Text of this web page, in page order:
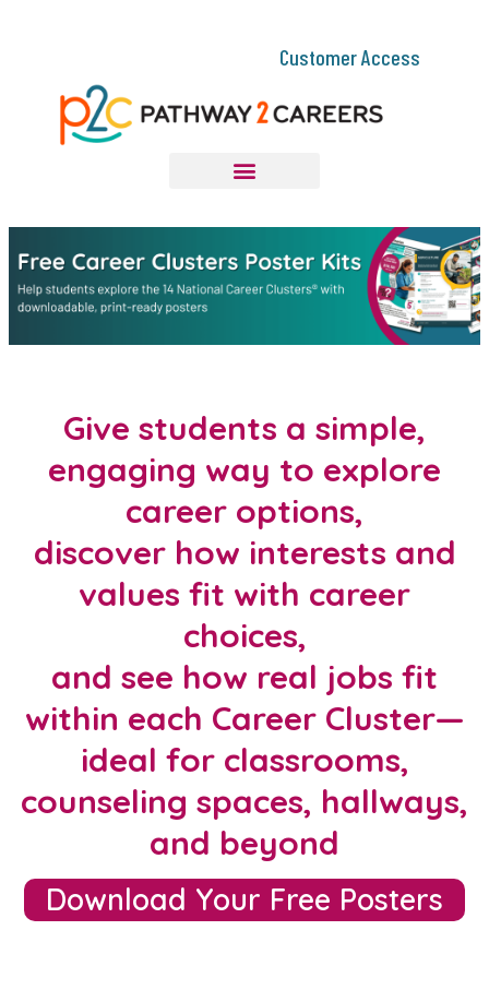
Customer Access
Give students a simple,
engaging way to explore
career options,
discover how interests and
values fit with career
choices,
and see how real jobs fit
within each Career Cluster—
ideal for classrooms,
counseling spaces, hallways,
and beyond
Download Your Free Posters